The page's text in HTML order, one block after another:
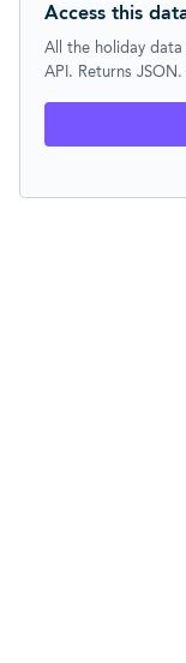
Access this
All the holiday data
API. Returns